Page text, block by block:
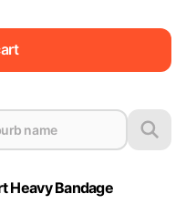
Heavy Bandage